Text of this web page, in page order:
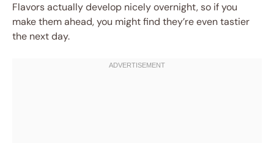
Flavors actually develop nicely overnight, so if you
make them ahead, you might find they’re even tastier
the next day.